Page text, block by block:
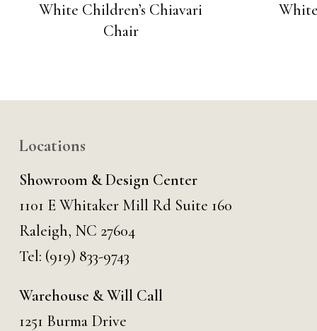
White Children’s Chiavari
Chair
Locations
Showroom & Design Center
1101 E Whitaker Mill Rd Suite 160
Raleigh, NC 27604
Tel: (919) 833-9743
Warehouse & Will Call
1251 Burma Drive